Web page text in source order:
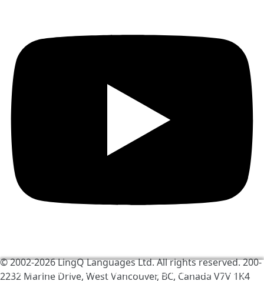
We use cookies to help make LingQ better. By visiting
© 2002-2026LingQ Languages Ltd.All rights reserved. 200-
2232 Marine Drive, West Vancouver, BC, Canada V7V 1K4